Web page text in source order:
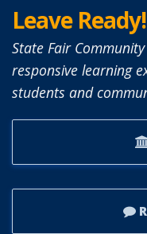
Leave Ready!
State Fair
responsive learning
students and